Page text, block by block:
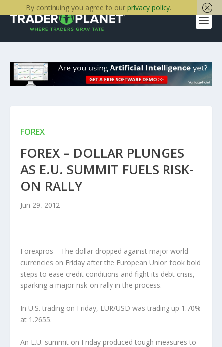
FOREX
FOREX – DOLLAR PLUNGES
AS E.U. SUMMIT FUELS RISK-
ON RALLY
Jun 29, 2012
Forexpros – The dollar dropped against major world
currencies on Friday after the European Union took bold
steps to ease credit conditions and fight its debt crisis,
sparking a major risk-on rally in the process.
In U.S. trading on Friday, EUR/USD was trading up 1.70%
at 1.2655.
An E.U. summit on Friday produced tough measures to
By continuing you agree to our privacy policy.